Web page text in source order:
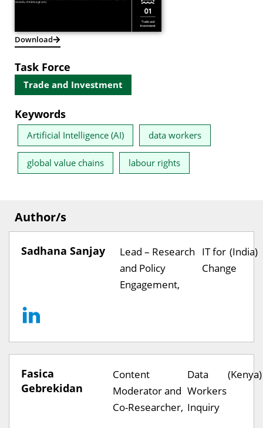
Download
Task Force
Trade and Investment
Keywords
Artificial Intelligence (AI) data workers
global value chains labour rights
Author/s
Sadhana Sanjay
Lead – Research
and Policy
Engagement,
IT for
Change
(India)
Fasica
Gebrekidan
Content
Moderator and
Co-Researcher,
Data
Workers
Inquiry
(Kenya)